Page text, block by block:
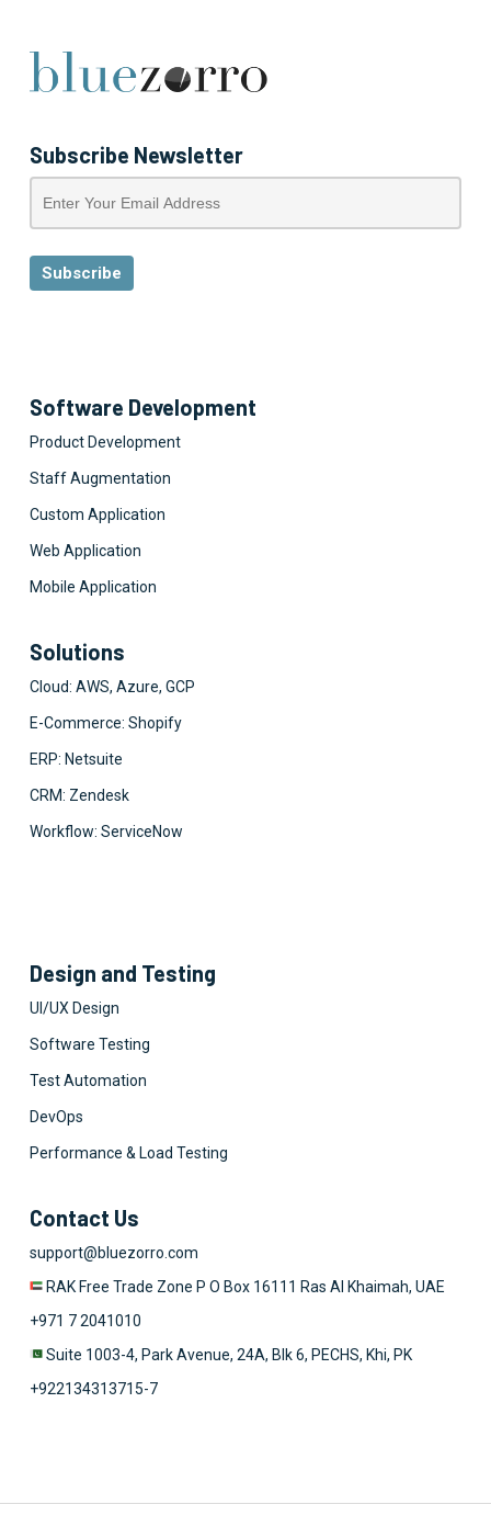
Subscribe Newsletter
Software Development
Product Development
Staff Augmentation
Custom Application
Web Application
Mobile Application
Solutions
Cloud: AWS, Azure, GCP
E-Commerce: Shopify
ERP: Netsuite
CRM: Zendesk
Workflow: ServiceNow
Design and Testing
UI/UX Design
Software Testing
Test Automation
DevOps
Performance & Load Testing
Contact Us
support@bluezorro.com
RAK Free Trade Zone P O Box 16111 Ras Al Khaimah, UAE
+971 7 2041010
Suite 1003-4, Park Avenue, 24A, Blk 6, PECHS, Khi, PK
+922134313715-7